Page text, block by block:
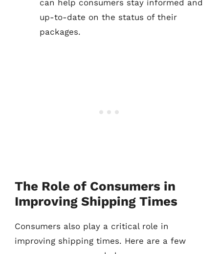
can help consumers stay informed and
up-to-date on the status of their
packages.
The Role of Consumers in
Improving Shipping Times
Consumers also play a critical role in
improving shipping times. Here are a few